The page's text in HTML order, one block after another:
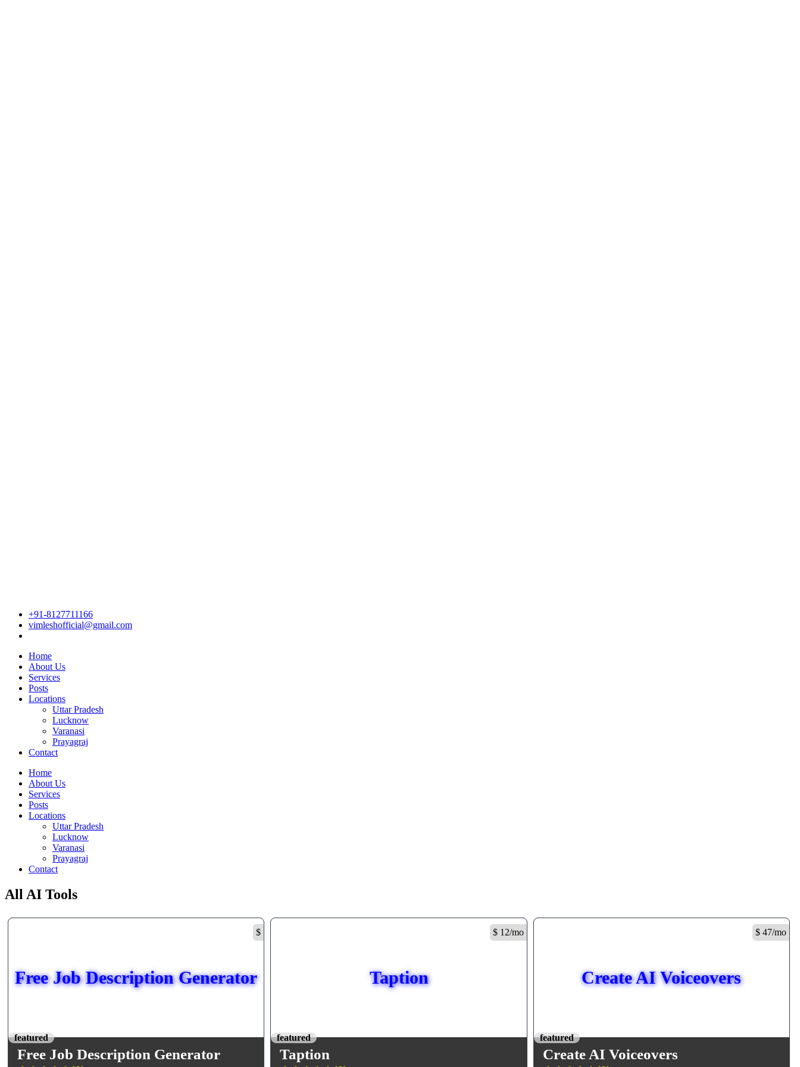
+91-8127711166
vimleshofficial@gmail.com
Home
About Us
Services
Posts
Locations
Uttar Pradesh
Lucknow
Varanasi
Prayagraj
Contact
Home
About Us
Services
Posts
Locations
Uttar Pradesh
Lucknow
Varanasi
Prayagraj
Contact
All AI Tools
$
Free Job Description Generator
featured
Free Job Description Generator
$ 12/mo
Taption
featured
Taption
$ 47/mo
Create AI Voiceovers
featured
Create AI Voiceovers